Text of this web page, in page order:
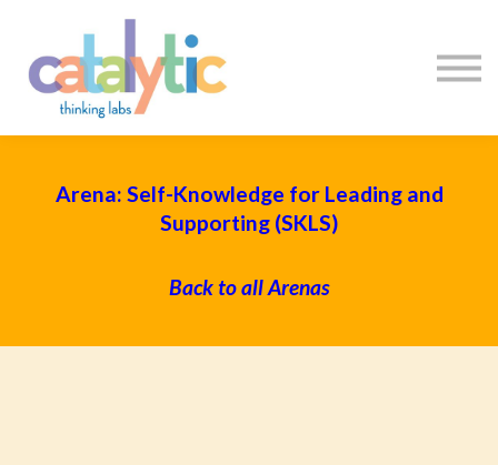
Enroll My Team
I'm Flying Solo
Sign up
Arena: Self-Knowledge for Leading and
Supporting (SKLS)
Back to all Arenas